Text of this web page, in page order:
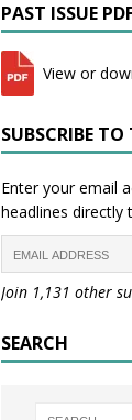
PAST ISSUE
View or
SUBSCRIBE TO
Enter your email
headlines directly
Join 1,131 other
SEARCH